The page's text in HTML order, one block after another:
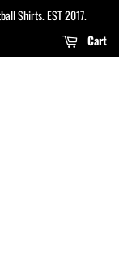
Shirts. EST 2017.
Cart